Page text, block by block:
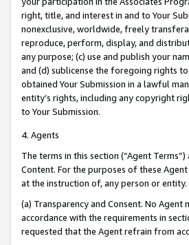
right, title, and interest in and to Your
nonexclusive, worldwide, freely
reproduce, perform, display, and
any purpose; (c) use and publish your
and (d) sublicense the foregoing rights
obtained Your Submission in a lawful
entity’s rights, including any copyright
to Your Submission.
4. Agents
The terms in this section (“Agent
Content. For the purposes of these
at the instruction of, any person or entity.
(a) Transparency and Consent. No
accordance with the requirements in
requested that the Agent refrain from